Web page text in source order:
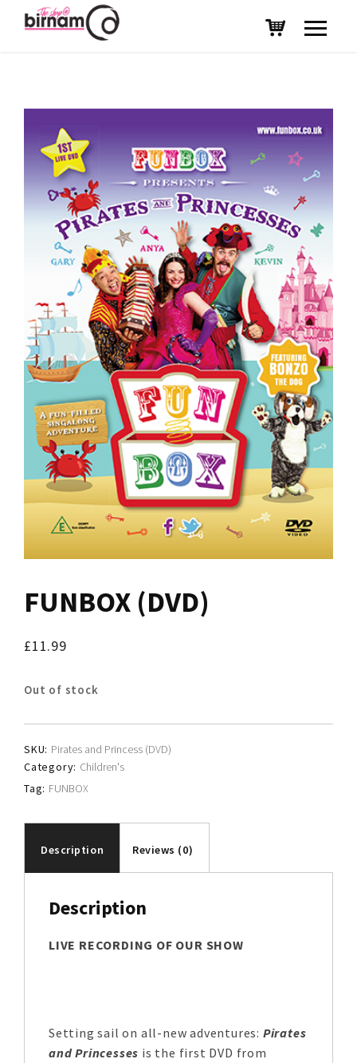
FUNBOX (DVD)
£11.99
Out of stock
SKU: Pirates and Princess (DVD)
Category: Children's
Tag: FUNBOX
Description Reviews (0)
Description
LIVE RECORDING OF OUR SHOW
Setting sail on all-new adventures: Pirates
and Princesses is the first DVD from